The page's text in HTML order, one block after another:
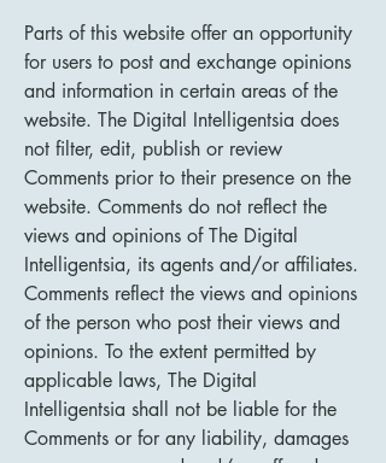
Parts of this website offer an opportunity
for users to post and exchange opinions
and information in certain areas of the
website. The Digital Intelligentsia does
not filter, edit, publish or review
Comments prior to their presence on the
website. Comments do not reflect the
views and opinions of The Digital
Intelligentsia, its agents and/or affiliates.
Comments reflect the views and opinions
of the person who post their views and
opinions. To the extent permitted by
applicable laws, The Digital
Intelligentsia shall not be liable for the
Comments or for any liability, damages